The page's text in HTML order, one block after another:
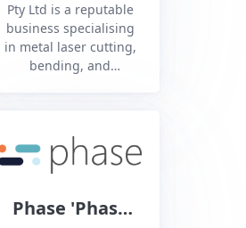
Pty Ltd is a reputable
business specialising
in metal laser cutting,
bending, and
professionals, we
provide high-quality
precision metalworking
industries.
Phase 'Phase